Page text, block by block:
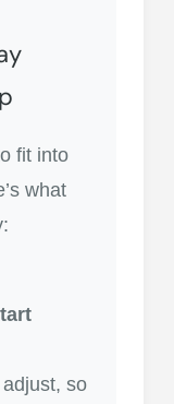
fit into
what
so